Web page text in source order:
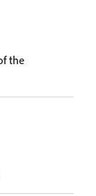
the